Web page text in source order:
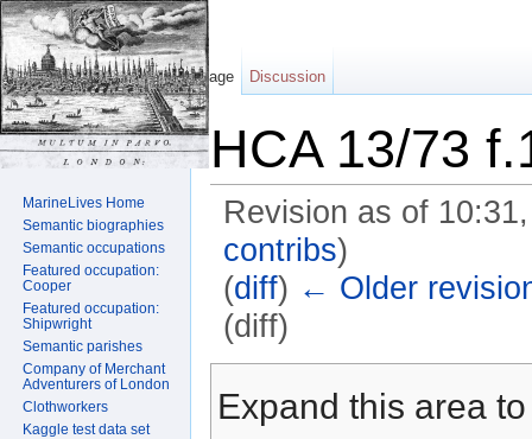
HCA 13/73
Revision as of
contribs)
(diff) ← Older
(diff)
Expand this area
Page Discussion
MarineLives Home
Semantic biographies
Semantic occupations
Featured occupation:
Cooper
Featured occupation:
Shipwright
Semantic parishes
Company of Merchant
Adventurers of London
Clothworkers
Kaggle test data set